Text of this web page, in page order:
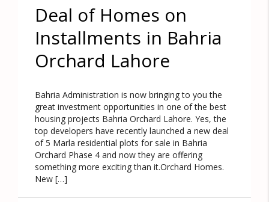
Deal of Homes on
Installments in Bahria
Orchard Lahore
Bahria Administration is now bringing to you the
great investment opportunities in one of the best
housing projects Bahria Orchard Lahore. Yes, the
top developers have recently launched a new deal
of 5 Marla residential plots for sale in Bahria
Orchard Phase 4 and now they are offering
something more exciting than it.Orchard Homes.
New […]